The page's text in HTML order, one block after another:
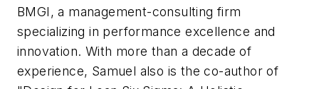
BMGI, a management-consulting firm
specializing in performance excellence and
innovation. With more than a decade of
experience, Samuel also is the co-author of